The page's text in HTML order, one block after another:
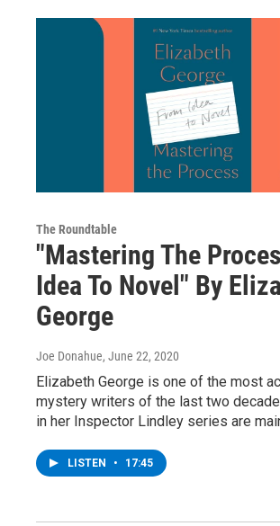
The Roundtable
"Mastering The
Idea To Novel" By
George
Joe Donahue, June 22, 2020
Elizabeth George is one of the most
mystery writers of the last two
in her Inspector Lindley series are
LISTEN • 17:45